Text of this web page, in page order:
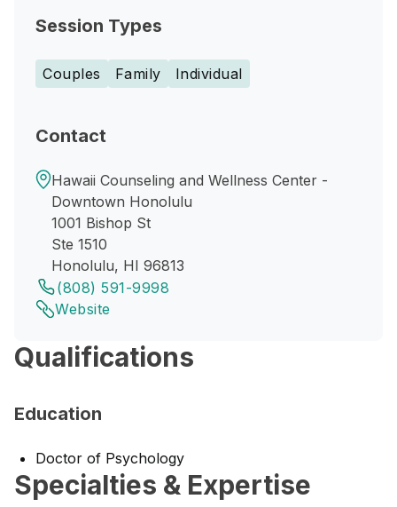
Session Types
Couples Family Individual
Contact
Hawaii Counseling and Wellness Center -
Downtown Honolulu
1001 Bishop St
Ste 1510
Honolulu, HI 96813
(808) 591-9998
Website
Qualifications
Education
Doctor of Psychology
Specialties & Expertise